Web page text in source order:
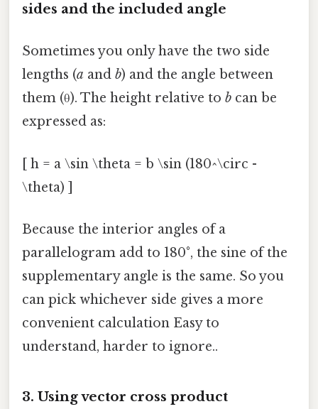
sides and the included angle
Sometimes you only have the two side
lengths (a and b) and the angle between
them (θ). The height relative to b can be
expressed as:
[ h = a \sin \theta = b \sin (180^\circ -
\theta) ]
Because the interior angles of a
parallelogram add to 180°, the sine of the
supplementary angle is the same. So you
can pick whichever side gives a more
convenient calculation Easy to
understand, harder to ignore..
3. Using vector cross product